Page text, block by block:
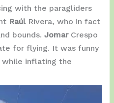
with the paragliders
Raúl Rivera, who in fact
bounds. Jomar Crespo
for flying. It was funny
inflating the